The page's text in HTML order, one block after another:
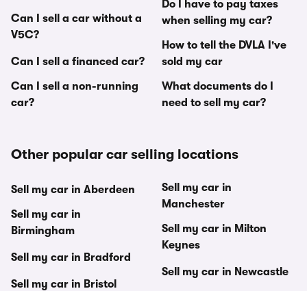
Can I sell a car without a
V5C?
Can I sell a financed car?
Can I sell a non-running
car?
Do I have to pay taxes
when selling my car?
How to tell the DVLA I've
sold my car
What documents do I
need to sell my car?
Other popular car selling locations
Sell my car in Aberdeen
Sell my car in
Birmingham
Sell my car in Bradford
Sell my car in Bristol
Sell my car in
Manchester
Sell my car in Milton
Keynes
Sell my car in Newcastle